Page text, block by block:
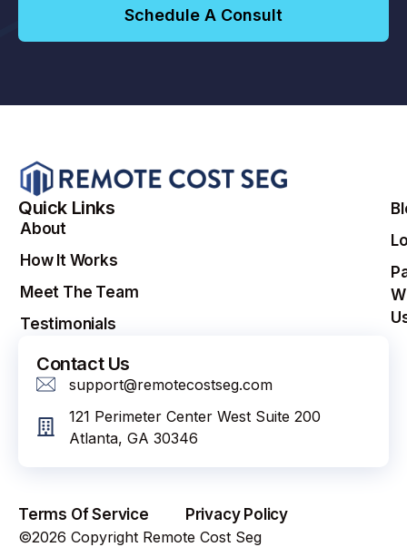
Schedule A Consult
Quick Links
About
How It Works
Meet The Team
Testimonials
Contact Us
support@remotecostseg.com
121 Perimeter Center West Suite 200
Atlanta, GA 30346
Terms Of Service
Privacy Policy
©2026 Copyright Remote Cost Seg